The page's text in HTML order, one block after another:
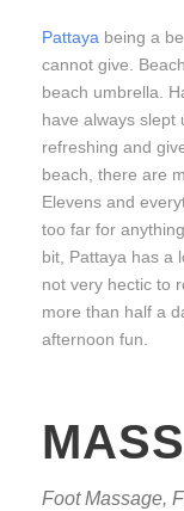
Pattaya being a
cannot give.
beach umbrella.
have always slept
refreshing and
beach, there are
Elevens and
too far for
bit, Pattaya has a
not very hectic to
more than half a
afternoon fun.
Foot Massage,